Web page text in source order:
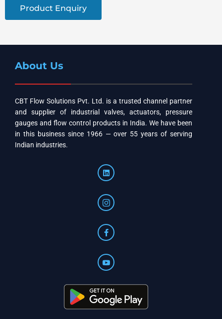
Product Enquiry
About Us
CBT Flow Solutions Pvt. Ltd. is a trusted channel partner
and supplier of industrial valves, actuators, pressure
gauges and flow control products in India. We have been
in this business since 1966 — over 55 years of serving
Indian industries.